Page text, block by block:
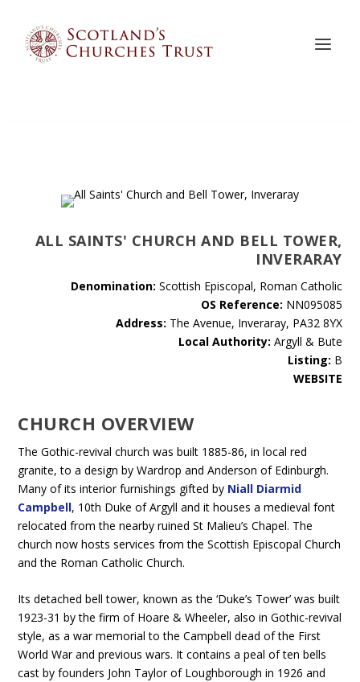
ALL SAINTS' CHURCH AND BELL TOWER,
INVERARAY
Denomination: Scottish Episcopal, Roman Catholic
OS Reference: NN095085
Address: The Avenue, Inveraray, PA32 8YX
Local Authority: Argyll & Bute
Listing: B
WEBSITE
CHURCH OVERVIEW
The Gothic-revival church was built 1885-86, in local red
granite, to a design by Wardrop and Anderson of Edinburgh.
Many of its interior furnishings gifted by Niall Diarmid
Campbell, 10th Duke of Argyll and it houses a medieval font
relocated from the nearby ruined St Malieu’s Chapel. The
church now hosts services from the Scottish Episcopal Church
and the Roman Catholic Church.
Its detached bell tower, known as the ‘Duke’s Tower’ was built
1923-31 by the firm of Hoare & Wheeler, also in Gothic-revival
style, as a war memorial to the Campbell dead of the First
World War and previous wars. It contains a peal of ten bells
cast by founders John Taylor of Loughborough in 1926 and